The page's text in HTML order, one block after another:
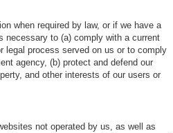
when required by law, or if we have a
necessary to (a) comply with a current
legal process served on us or to comply
agency, (b) protect and defend our
and other interests of our users or
not operated by us, as well as